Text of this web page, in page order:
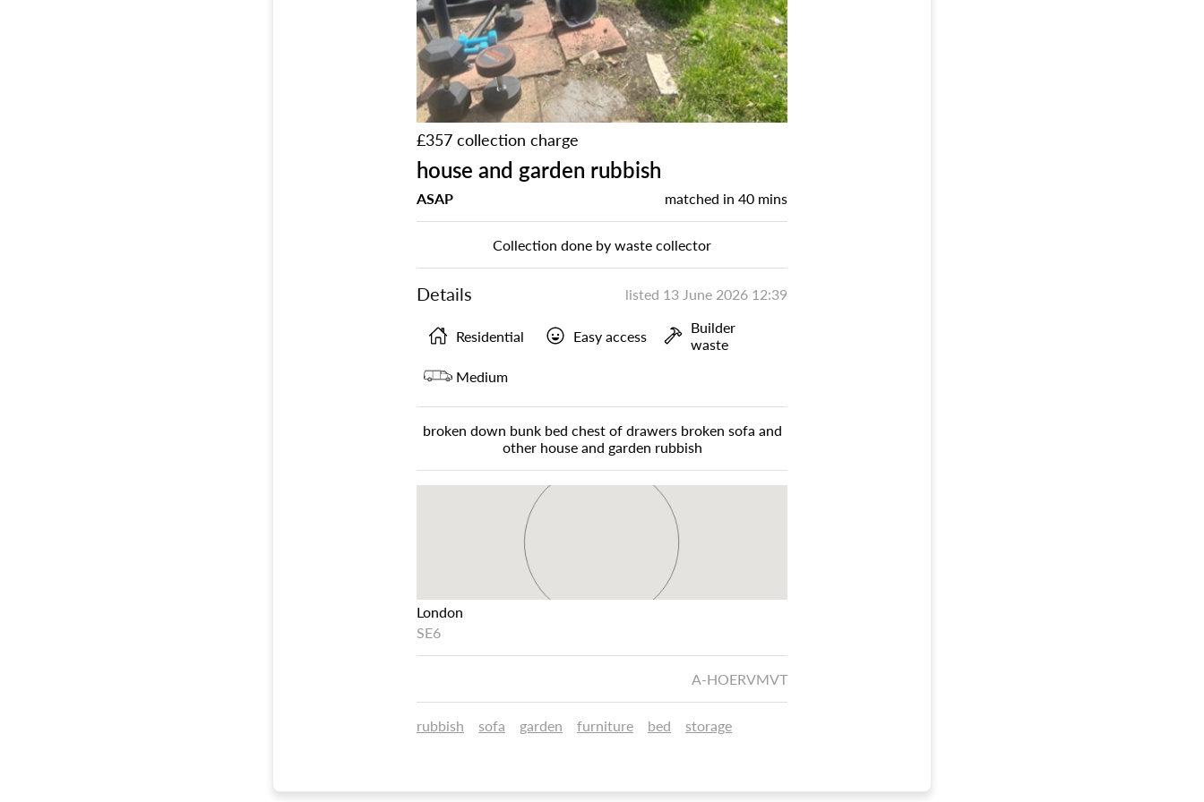
£357 collection charge
house and garden rubbish
ASAP matched in 40 mins
Collection done by waste collector
Details listed 13 June 2026 12:39
Residential Easy access
Builder
waste
Medium
broken down bunk bed chest of drawers broken sofa and
other house and garden rubbish
London
SE6
A-HOERVMVT
rubbish sofa garden furniture bed storage